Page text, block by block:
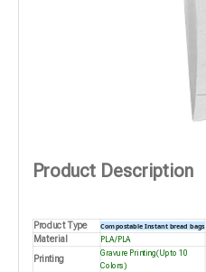
Product Description
Product Type Compostable Instant bread bags
Material PLA/PLA
Printing
Gravure Printing(Up to 10
Colors)